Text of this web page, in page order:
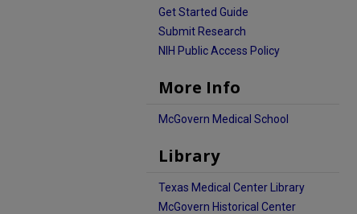
Get Started Guide
Submit Research
NIH Public Access Policy
More Info
McGovern Medical School
Library
Texas Medical Center Library
McGovern Historical Center